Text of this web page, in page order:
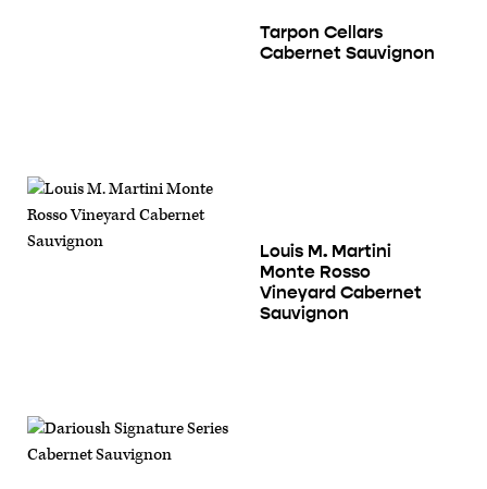
Tarpon Cellars
Cabernet Sauvignon
Louis M. Martini
Monte Rosso
Vineyard Cabernet
Sauvignon